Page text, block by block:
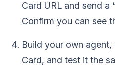
Card URL and send a
Confirm you can see
Build your own
Card, and test it the